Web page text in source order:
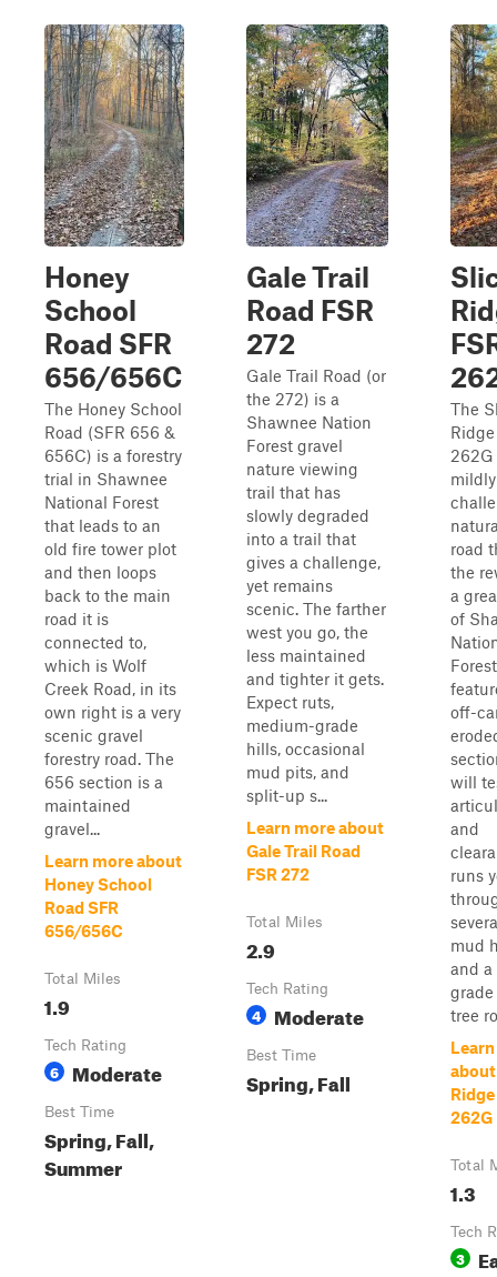
Honey
School
Road SFR
656/656C
The Honey School
Road (SFR 656 &
656C) is a forestry
trial in Shawnee
National Forest
that leads to an
old fire tower plot
and then loops
back to the main
road it is
connected to,
which is Wolf
Creek Road, in its
own right is a very
scenic gravel
forestry road. The
656 section is a
maintained
gravel...
Learn more about
Honey School
Road SFR
656/656C
Total Miles
1.9
Tech Rating
6 Moderate
Best Time
Spring, Fall,
Summer
Gale Trail
Road FSR
272
Gale Trail Road (or
the 272) is a
Shawnee Nation
Forest gravel
nature viewing
trail that has
slowly degraded
into a trail that
gives a challenge,
yet remains
scenic. The farther
west you go, the
less maintained
and tighter it gets.
Expect ruts,
medium-grade
hills, occasional
mud pits, and
split-up s...
Learn more about
Gale Trail Road
FSR 272
Total Miles
2.9
Tech Rating
4 Moderate
Best Time
Spring, Fall
The
262G
mildly
road
the
a
of
off-
will
and
runs
mud
and a
tree
Ridge
262G
Total
1.3
Tech
3